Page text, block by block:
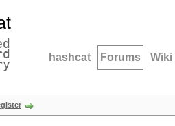
hashcat Forums Wiki